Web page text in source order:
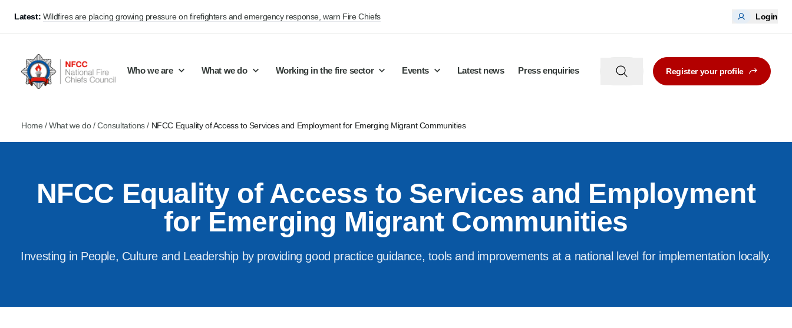
Latest: Wildfires are placing growing pressure on firefighters and emergency response, warn Fire Chiefs Login
Who we are
Our mission and values
Membership
What we do
Support Continuous Improvement
Share knowledge and learning
Support Innovation and Resilience
Campaigns
Working in the fire sector
Career Pathways
On-Call Firefighters
Events
Basket
Latest news Press enquiries Register your profile
Home /What we do/Consultations/ NFCC Equality of Access to Services and Employment for Emerging Migrant Communities
NFCC Equality of Access to Services and Employment
for Emerging Migrant Communities
Investing in People, Culture and Leadership by providing good practice guidance, tools and improvements at a national level for implementation locally.